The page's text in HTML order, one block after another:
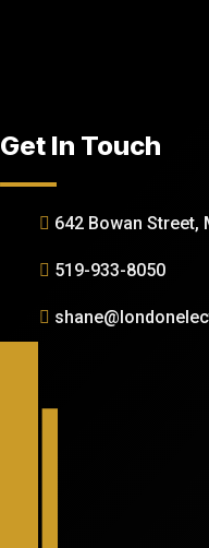
Get In Touch
642 Bowan Street,
519-933-8050